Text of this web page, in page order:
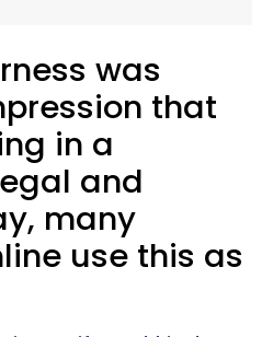
was
that
in a
and
many
use this as